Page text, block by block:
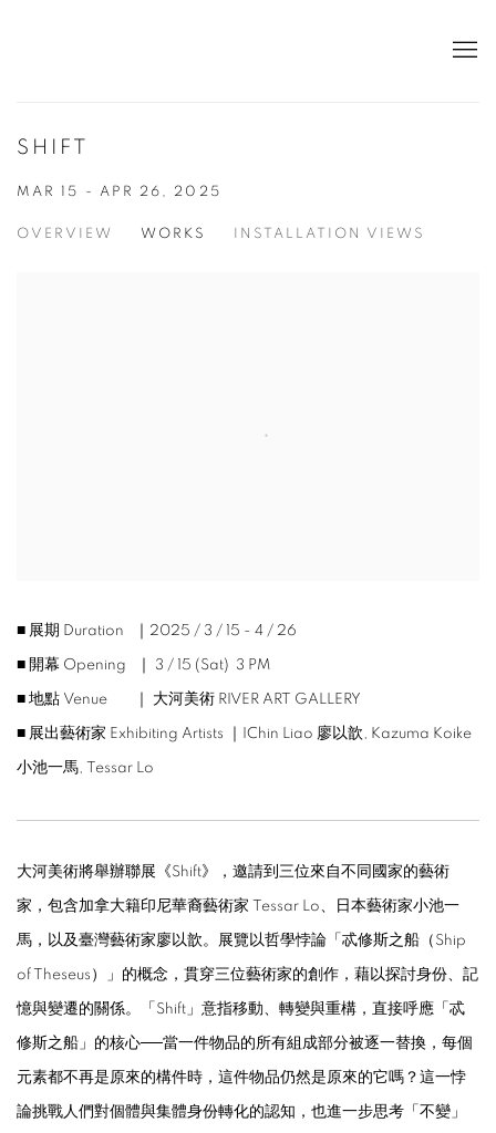
SHIFT
MAR 15 - APR 26, 2025
OVERVIEW WORKS INSTALLATION VIEWS
■ 展期 Duration ｜2025 / 3 / 15 - 4 / 26
■ 開幕 Opening ｜ 3 / 15 (Sat) 3 PM
■ 地點 Venue ｜ 大河美術 RIVER ART GALLERY
■ 展出藝術家 Exhibiting Artists ｜IChin Liao 廖以歆, Kazuma Koike
小池一馬, Tessar Lo
大河美術將舉辦聯展《Shift》，邀請到三位來自不同國家的藝術
家，包含加拿大籍印尼華裔藝術家 Tessar Lo、日本藝術家小池一
馬，以及臺灣藝術家廖以歆。展覽以哲學悖論「忒修斯之船（Ship
of Theseus）」的概念，貫穿三位藝術家的創作，藉以探討身份、記
憶與變遷的關係。「Shift」意指移動、轉變與重構，直接呼應「忒
修斯之船」的核心──當一件物品的所有組成部分被逐一替換，每個
元素都不再是原來的構件時，這件物品仍然是原來的它嗎？這一悖
論挑戰人們對個體與集體身份轉化的認知，也進一步思考「不變」